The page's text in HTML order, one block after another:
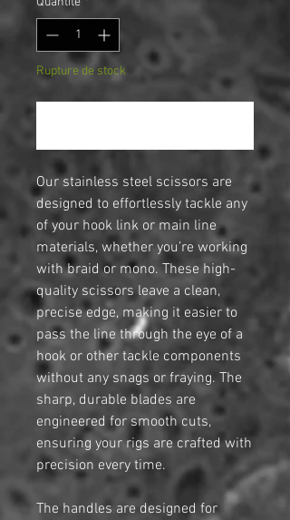
Rupture de stock
Our stainless steel scissors are
designed to effortlessly tackle any
of your hook link or main line
materials, whether you’re working
with braid or mono. These high-
quality scissors leave a clean,
precise edge, making it easier to
pass the line through the eye of a
hook or other tackle components
without any snags or fraying. The
sharp, durable blades are
engineered for smooth cuts,
ensuring your rigs are crafted with
precision every time.
The handles are designed for